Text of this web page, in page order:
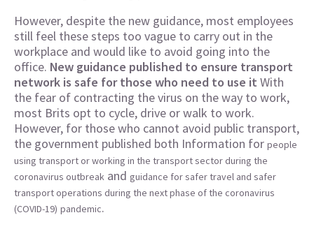
However, despite the new guidance, most employees
still feel these steps too vague to carry out in the
workplace and would like to avoid going into the
office. New guidance published to ensure transport
network is safe for those who need to use it With
the fear of contracting the virus on the way to work,
most Brits opt to cycle, drive or walk to work.
However, for those who cannot avoid public transport,
the government published both Information for people
using transport or working in the transport sector during the
coronavirus outbreak and guidance for safer travel and safer
transport operations during the next phase of the coronavirus
(COVID-19) pandemic.